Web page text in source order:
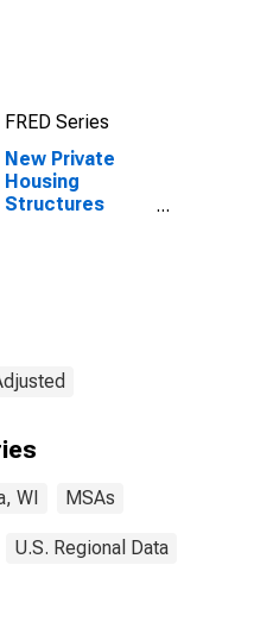
FRED Series
New Private
Housing
Structures
WI MSAs
U.S. Regional Data